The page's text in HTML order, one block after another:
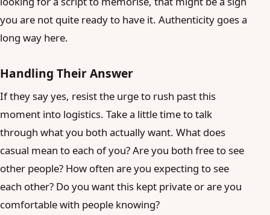
you are not quite ready to have it. Authenticity goes a
long way here.
Handling Their Answer
If they say yes, resist the urge to rush past this
moment into logistics. Take a little time to talk
through what you both actually want. What does
casual mean to each of you? Are you both free to see
other people? How often are you expecting to see
each other? Do you want this kept private or are you
comfortable with people knowing?